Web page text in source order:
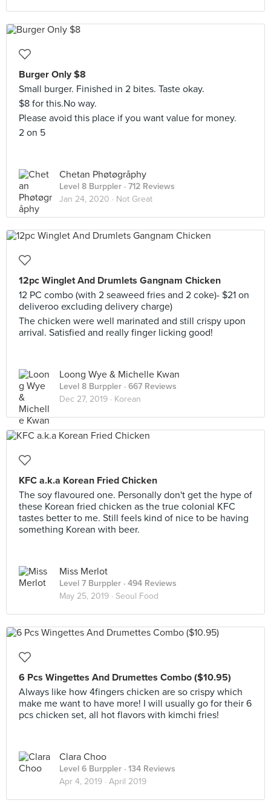
Burger Only $8
Small burger. Finished in 2 bites. Taste okay.
$8 for this.No way.
Please avoid this place if you want value for money.
2 on 5
Chetan Phøtøgråphy
Level 8 Burppler · 712 Reviews
Jan 24, 2020 · Not Great
12pc Winglet And Drumlets Gangnam Chicken
12 PC combo (with 2 seaweed fries and 2 coke)- $21 on
deliveroo excluding delivery charge)
The chicken were well marinated and still crispy upon
arrival. Satisfied and really finger licking good!
Loong Wye & Michelle Kwan
Level 8 Burppler · 667 Reviews
Dec 27, 2019 · Korean
KFC a.k.a Korean Fried Chicken
The soy flavoured one. Personally don't get the hype of
these Korean fried chicken as the true colonial KFC
tastes better to me. Still feels kind of nice to be having
something Korean with beer.
Miss Merlot
Level 7 Burppler · 494 Reviews
May 25, 2019 · Seoul Food
6 Pcs Wingettes And Drumettes Combo ($10.95)
Always like how 4fingers chicken are so crispy which
make me want to have more! I will usually go for their 6
pcs chicken set, all hot flavors with kimchi fries!
Clara Choo
Level 6 Burppler · 134 Reviews
Apr 4, 2019 · April 2019